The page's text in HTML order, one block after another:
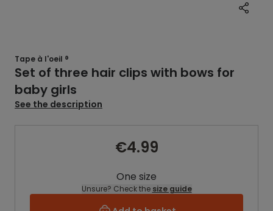
Tape à l'oeil ®
Set of three hair clips with bows for
baby girls
See the description
€4.99
One size
Unsure? Check the size guide